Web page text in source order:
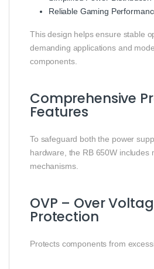
Reliable Gaming
This design helps ensure stable
demanding applications and
components.
Comprehensive
Features
To safeguard both the power
hardware, the RB 650W includes
mechanisms.
OVP – Over
Protection
Protects components from